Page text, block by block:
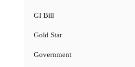
GI Bill
Gold Star
Government